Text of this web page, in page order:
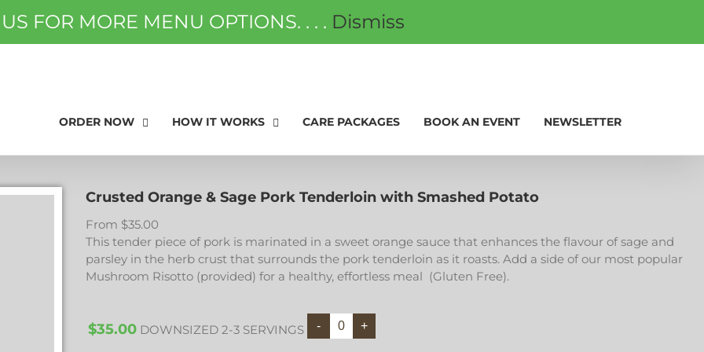
ORDER NOW FAQS GIFT CARDS
ORDER NOW HOW IT WORKS CARE PACKAGES BOOK AN EVENT NEWSLETTER
Crusted Orange & Sage Pork Tenderloin with Smashed Potato
From $35.00
This tender piece of pork is marinated in a sweet orange sauce that enhances the flavour of sage and
parsley in the herb crust that surrounds the pork tenderloin as it roasts. Add a side of our most popular
Mushroom Risotto (provided) for a healthy, effortless meal (Gluten Free).
$35.00 DOWNSIZED 2-3 SERVINGS
FOR MORE MENU OPTIONS. . . . Dismiss